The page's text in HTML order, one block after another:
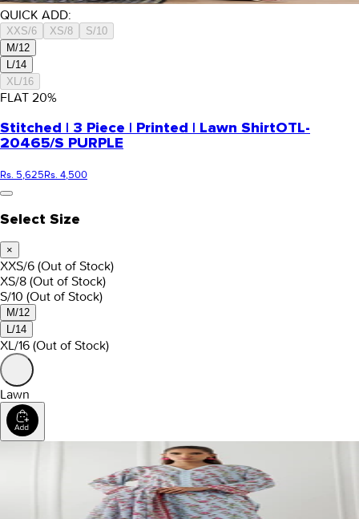
QUICK ADD:
XXS/6 XS/8
S/10
M/12
L/14
XL/16
FLAT 20%
Stitched | 3 Piece | Printed | Lawn ShirtOTL-
20465/S PURPLE
Rs. 5,625Rs. 4,500
Select Size
×
XXS/6 (Out of Stock)
XS/8 (Out of Stock)
S/10 (Out of Stock)
M/12
L/14
XL/16 (Out of Stock)
Lawn